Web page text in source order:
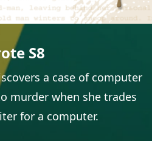
S8
a case of computer
murder when she trades
for a computer.